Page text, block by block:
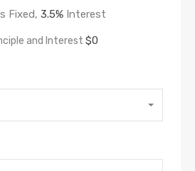
Fixed, 3.5%Interest
and Interest $0